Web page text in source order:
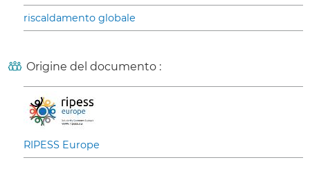
riscaldamento globale
Origine del documento :
RIPESS Europe